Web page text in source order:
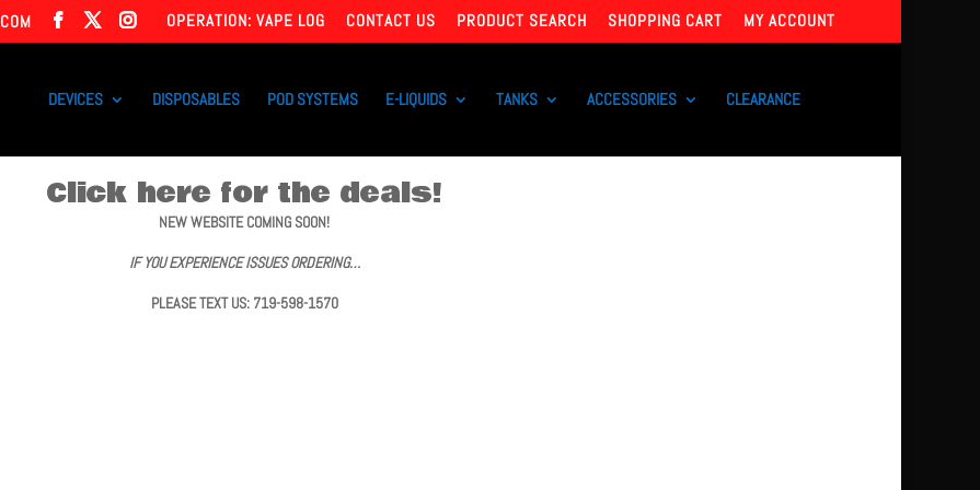
OPERATION: VAPE LOG CONTACT US PRODUCT SEARCH SHOPPING CART MY ACCOUNT
DEVICES DISPOSABLES POD SYSTEMS E-LIQUIDS TANKS ACCESSORIES CLEARANCE
Click here for the deals!
NEW WEBSITE COMING SOON!
IF YOU EXPERIENCE ISSUES ORDERING…
PLEASE TEXT US: 719-598-1570